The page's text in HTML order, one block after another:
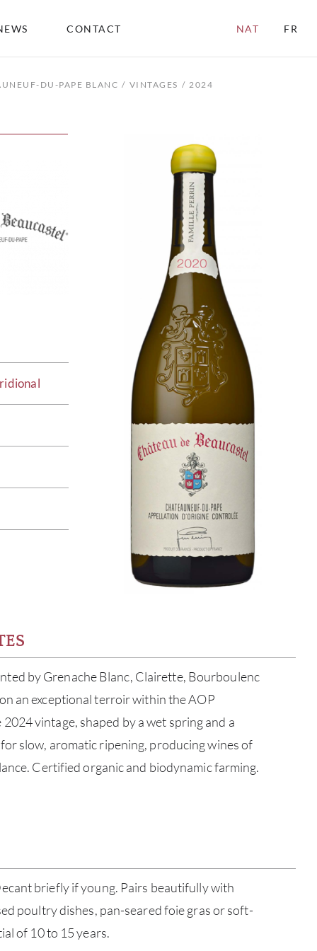
CONTACT NAT FR
DU-PAPE BLANC VINTAGES 2024
by Grenache Blanc, Clairette, Bourboulenc
an exceptional terroir within the AOP
vintage, shaped by a wet spring and a
slow, aromatic ripening, producing wines of
Certified organic and biodynamic farming.
briefly if young. Pairs beautifully with
poultry dishes, pan-seared foie gras or soft-
of 10 to 15 years.